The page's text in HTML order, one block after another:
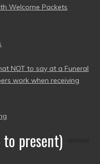
Welcome Packets
NOT to say at a Funeral
work when receiving
present)